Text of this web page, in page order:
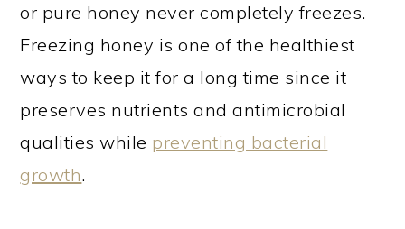
or pure honey never completely freezes.
Freezing honey is one of the healthiest
ways to keep it for a long time since it
preserves nutrients and antimicrobial
qualities while preventing bacterial
growth.